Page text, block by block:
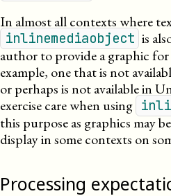
In almost all contexts where
inlinemediaobject is
author to provide a graphic
example, one that is not
or perhaps is not available in
exercise care when using
this purpose as graphics may
display in some contexts on
Processing